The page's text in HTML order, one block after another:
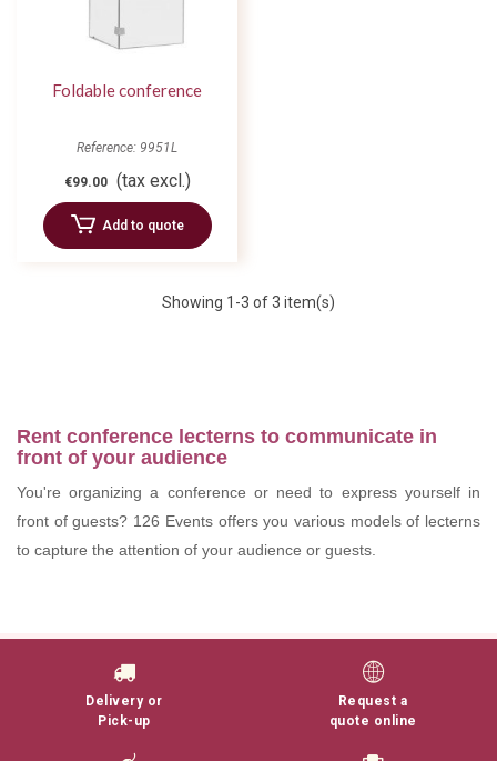
Foldable conference
Reference: 9951L
€99.00 (tax excl.)
Add to quote
Showing 1 -3 of 3 item(s)
Rent conference lecterns to communicate in
front of your audience
You're organizing a conference or need to express yourself in
front of guests? 126 Events offers you various models of lecterns
to capture the attention of your audience or guests.
Delivery or
Pick-up
Request a
quote online